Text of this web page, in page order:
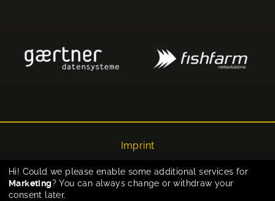
Imprint
Privacy
Cookie-Einstellungen
Hi! Could we please enable some additional services for
Marketing? You can always change or withdraw your
consent later.